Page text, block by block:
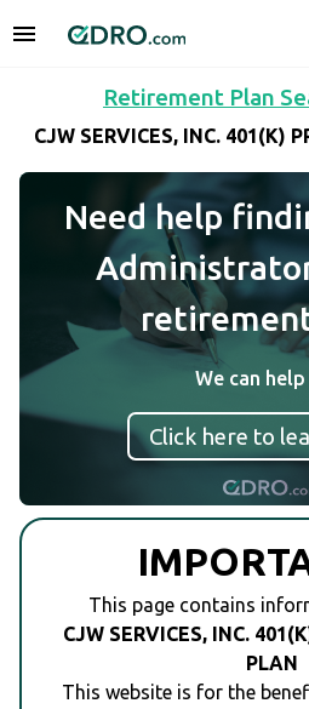
Retirement Plan
CJW SERVICES, INC. 401(K)
Need help
We can help
Click here to
This page contains
CJW SERVICES, INC.
PLAN
This website is for the